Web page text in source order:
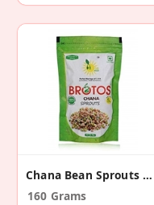
Chana Bean Sprouts With Masala Sachet (2 Pack)
160 Grams